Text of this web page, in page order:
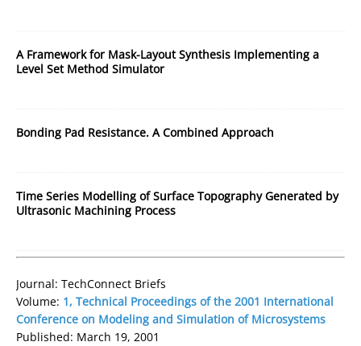
A Framework for Mask-Layout Synthesis Implementing a
Level Set Method Simulator
Bonding Pad Resistance. A Combined Approach
Time Series Modelling of Surface Topography Generated by
Ultrasonic Machining Process
Journal: TechConnect Briefs
Volume: 1, Technical Proceedings of the 2001 International
Conference on Modeling and Simulation of Microsystems
Published: March 19, 2001